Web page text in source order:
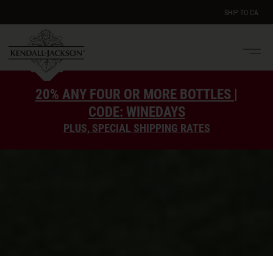
SHIP TO CA
20% ANY FOUR OR MORE BOTTLES |
CODE: WINEDAYS
PLUS, SPECIAL SHIPPING RATES